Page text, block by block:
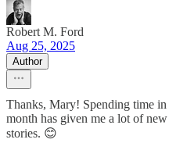
Robert M. Ford
Aug 25, 2025
Author
Thanks, Mary! Spending time
month has given me a lot of
stories. 😊